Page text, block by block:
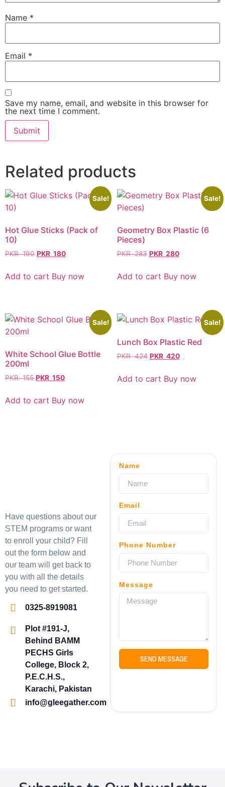
Name *
Email *
Save my name, email, and website in this browser for
the next time I comment.
Related products
Sale!
Hot Glue Sticks (Pack of
10)
PKR190 PKR 180
Add to cart Buy now
Sale!
Geometry Box Plastic (6
Pieces)
PKR283 PKR 280
Add to cart Buy now
Sale!
White School Glue Bottle
200ml
PKR155 PKR 150
Add to cart Buy now
Sale!
Lunch Box Plastic Red
PKR424 PKR 420
Add to cart Buy now
Have questions about our
STEM programs or want
to enroll your child? Fill
out the form below and
our team will get back to
you with all the details
you need to get started.
0325-8919081
Plot #191-J,
Behind BAMM
PECHS Girls
College, Block 2,
P.E.C.H.S.,
Karachi, Pakistan
info@gleegather.com
Name
Email
Phone Number
Message
SEND MESSAGE